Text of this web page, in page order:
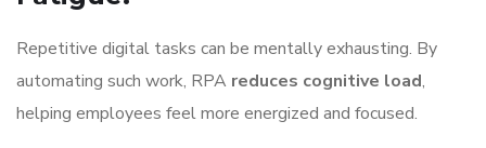
Repetitive digital tasks can be mentally exhausting. By
automating such work, RPA reduces cognitive load,
helping employees feel more energized and focused.